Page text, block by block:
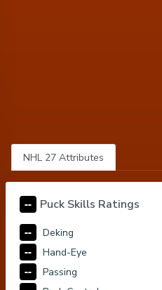
NHL 27 Attributes
-- Puck Skills Ratings
--
Deking
-- Hand-Eye
-- Passing